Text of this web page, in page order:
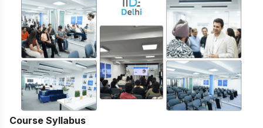
Course Syllabus